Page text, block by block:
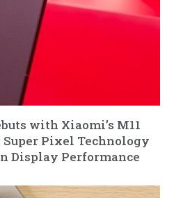
with Xiaomi’s M11
Super Pixel Technology
Display Performance